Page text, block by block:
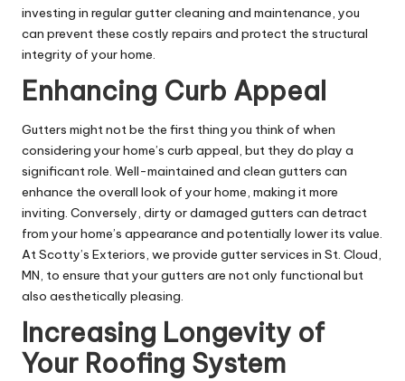
investing in regular gutter cleaning and maintenance, you
can prevent these costly repairs and protect the structural
integrity of your home.
Enhancing Curb Appeal
Gutters might not be the first thing you think of when
considering your home’s curb appeal, but they do play a
significant role. Well-maintained and clean gutters can
enhance the overall look of your home, making it more
inviting. Conversely, dirty or damaged gutters can detract
from your home’s appearance and potentially lower its value.
At Scotty’s Exteriors, we provide gutter services in St. Cloud,
MN, to ensure that your gutters are not only functional but
also aesthetically pleasing.
Increasing Longevity of
Your Roofing System